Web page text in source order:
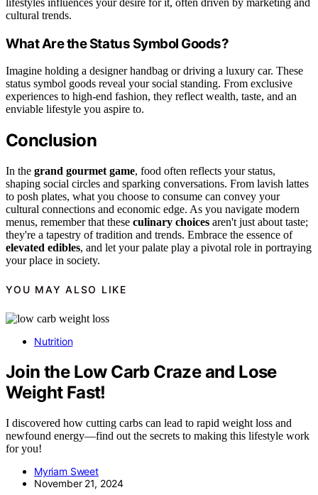
cultural trends.
What Are the Status Symbol Goods?
Imagine holding a designer handbag or driving a luxury car. These
status symbol goods reveal your social standing. From exclusive
experiences to high-end fashion, they reflect wealth, taste, and an
enviable lifestyle you aspire to.
Conclusion
In the grand gourmet game, food often reflects your status,
shaping social circles and sparking conversations. From lavish lattes
to posh plates, what you choose to consume can convey your
cultural connections and economic edge. As you navigate modern
menus, remember that these culinary choices aren't just about taste;
they're a tapestry of tradition and trends. Embrace the essence of
elevated edibles, and let your palate play a pivotal role in portraying
your place in society.
YOU MAY ALSO LIKE
Nutrition
Join the Low Carb Craze and Lose
Weight Fast!
I discovered how cutting carbs can lead to rapid weight loss and
newfound energy—find out the secrets to making this lifestyle work
for you!
Myriam Sweet
November 21, 2024